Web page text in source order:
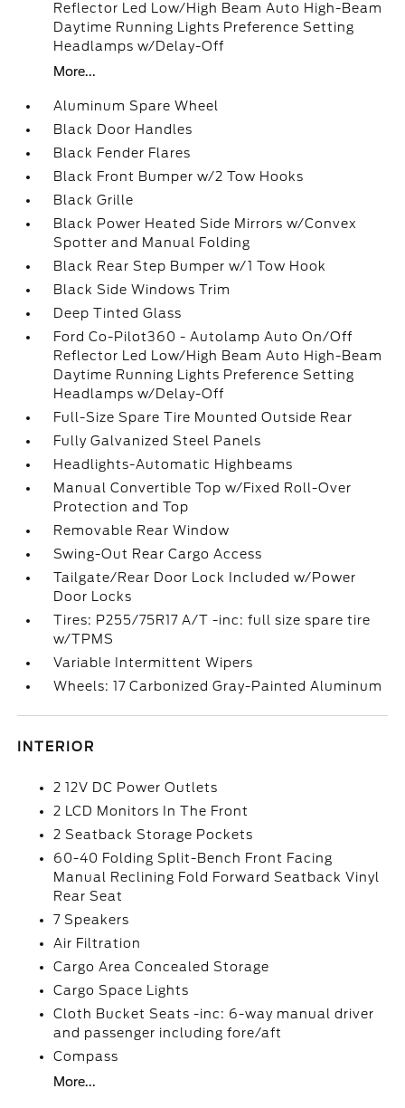
Reflector Led Low/High Beam Auto High-Beam
Daytime Running Lights Preference Setting
Headlamps w/Delay-Off
More...
Aluminum Spare Wheel
Black Door Handles
Black Fender Flares
Black Front Bumper w/2 Tow Hooks
Black Grille
Black Power Heated Side Mirrors w/Convex
Spotter and Manual Folding
Black Rear Step Bumper w/1 Tow Hook
Black Side Windows Trim
Deep Tinted Glass
Ford Co-Pilot360 - Autolamp Auto On/Off
Reflector Led Low/High Beam Auto High-Beam
Daytime Running Lights Preference Setting
Headlamps w/Delay-Off
Full-Size Spare Tire Mounted Outside Rear
Fully Galvanized Steel Panels
Headlights-Automatic Highbeams
Manual Convertible Top w/Fixed Roll-Over
Protection and Top
Removable Rear Window
Swing-Out Rear Cargo Access
Tailgate/Rear Door Lock Included w/Power
Door Locks
Tires: P255/75R17 A/T -inc: full size spare tire
w/TPMS
Variable Intermittent Wipers
Wheels: 17 Carbonized Gray-Painted Aluminum
INTERIOR
2 12V DC Power Outlets
2 LCD Monitors In The Front
2 Seatback Storage Pockets
60-40 Folding Split-Bench Front Facing
Manual Reclining Fold Forward Seatback Vinyl
Rear Seat
7 Speakers
Air Filtration
Cargo Area Concealed Storage
Cargo Space Lights
Cloth Bucket Seats -inc: 6-way manual driver
and passenger including fore/aft
Compass
More...